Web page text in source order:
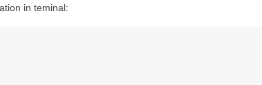
in teminal: